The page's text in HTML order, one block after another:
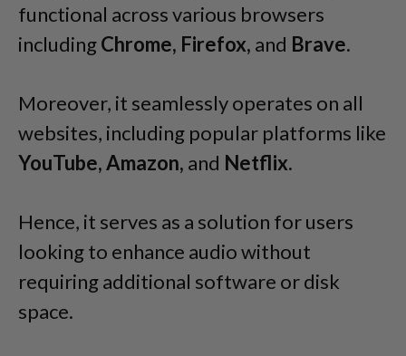
functional across various browsers
includingChrome, Firefox, and Brave.
Moreover, it seamlessly operates on all
websites, including popular platforms like
YouTube, Amazon, and Netflix.
Hence, it serves as a solution for users
looking to enhance audio without
requiring additional software or disk
space.